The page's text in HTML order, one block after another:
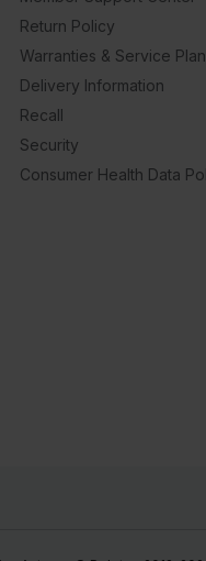
Return Policy
Warranties & Service
Delivery Information
Recall
Security
Consumer Health Data